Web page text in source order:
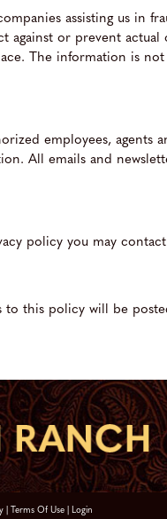
assisting us in
or prevent
The information is
employees, agents
All emails and
policy you may
to this policy will be
Terms Of Use Login